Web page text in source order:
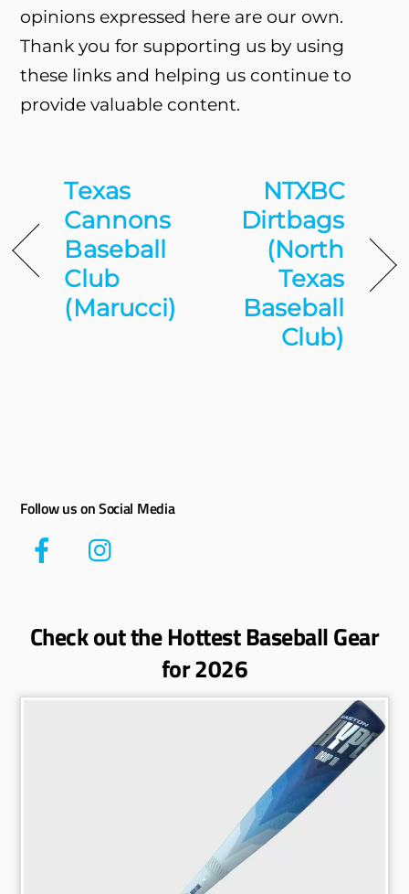
opinions expressed here are our own.
Thank you for supporting us by using
these links and helping us continue to
provide valuable content.
Texas
Cannons
Baseball
Club
(Marucci)
NTXBC
Dirtbags
(North
Texas
Baseball
Club)
Follow us on Social Media
Check out the Hottest Baseball Gear
for 2026